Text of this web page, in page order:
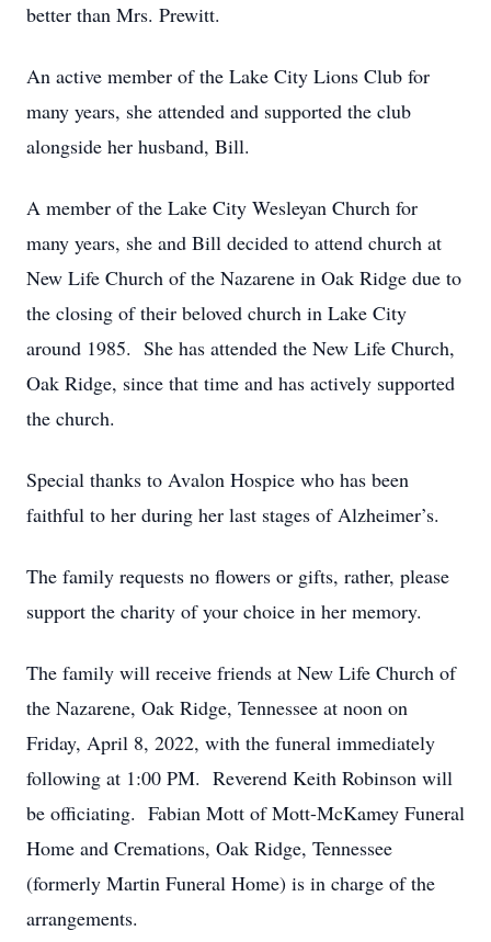
better than Mrs. Prewitt.
An active member of the Lake City Lions Club for
many years, she attended and supported the club
alongside her husband, Bill.
A member of the Lake City Wesleyan Church for
many years, she and Bill decided to attend church at
New Life Church of the Nazarene in Oak Ridge due to
the closing of their beloved church in Lake City
around 1985. She has attended the New Life Church,
Oak Ridge, since that time and has actively supported
the church.
Special thanks to Avalon Hospice who has been
faithful to her during her last stages of Alzheimer’s.
The family requests no flowers or gifts, rather, please
support the charity of your choice in her memory.
The family will receive friends at New Life Church of
the Nazarene, Oak Ridge, Tennessee at noon on
Friday, April 8, 2022, with the funeral immediately
following at 1:00 PM. Reverend Keith Robinson will
be officiating. Fabian Mott of Mott-McKamey Funeral
Home and Cremations, Oak Ridge, Tennessee
(formerly Martin Funeral Home) is in charge of the
arrangements.